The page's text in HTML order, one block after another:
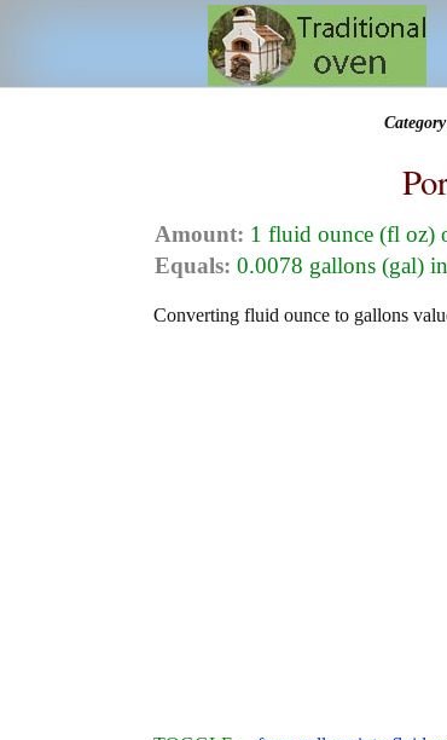
Category
Amount: 1 fluid ounce (fl oz)
Equals: 0.0078 gallons (gal)
Converting fluid ounce to gallons